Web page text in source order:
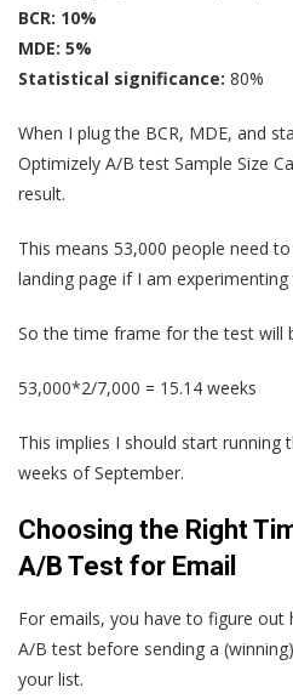
BCR: 10%
MDE: 5%
Statistical significance: 80%
When I plug the BCR, MDE, and
Optimizely A/B test Sample Size
result.
This means 53,000 people need
landing page if I am
So the time frame for the test will
53,000*2/7,000 = 15.14 weeks
This implies I should start
weeks of September.
Choosing the Right
A/B Test for Email
For emails, you have to figure
A/B test before sending a
your list.